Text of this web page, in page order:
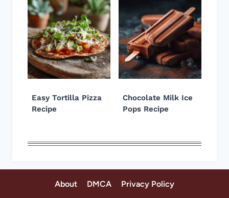
Easy Tortilla Pizza
Recipe
Chocolate Milk Ice
Pops Recipe
About DMCA Privacy Policy